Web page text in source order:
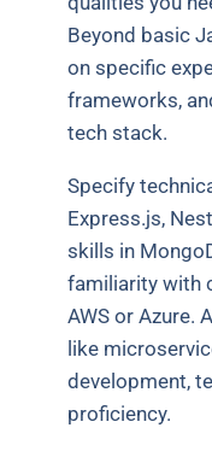
Beyond basic
on specific
frameworks,
tech stack.
Specify
Express.js,
skills in
familiarity with
AWS or Azure.
like
development,
proficiency.